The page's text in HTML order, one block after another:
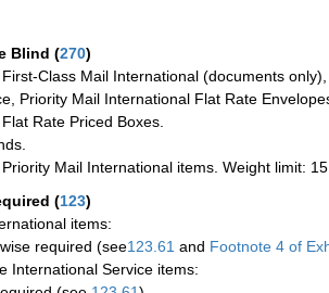
Blind (270)
Class Mail International (documents
Priority Mail International Flat Rate
Rate Priced Boxes.
Mail International items. Weight limit:
(123)
items:
required (see123.61 and Footnote 4 of
International Service items: